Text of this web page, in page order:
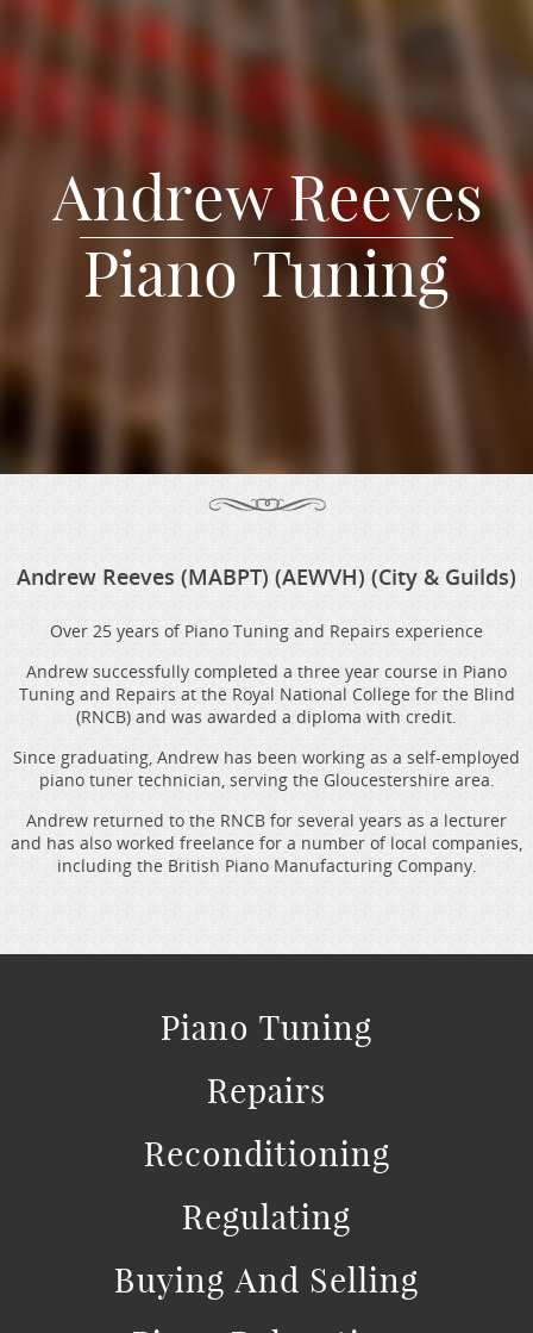
Andrew Reeves
Piano Tuning
Andrew Reeves (MABPT) (AEWVH) (City & Guilds)
Over 25 years of Piano Tuning and Repairs experience
Andrew successfully completed a three year course in Piano
Tuning and Repairs at the Royal National College for the Blind
(RNCB) and was awarded a diploma with credit.
Since graduating, Andrew has been working as a self-employed
piano tuner technician, serving the Gloucestershire area.
Andrew returned to the RNCB for several years as a lecturer
and has also worked freelance for a number of local companies,
including the British Piano Manufacturing Company.
Piano Tuning
Repairs
Reconditioning
Regulating
Buying And Selling